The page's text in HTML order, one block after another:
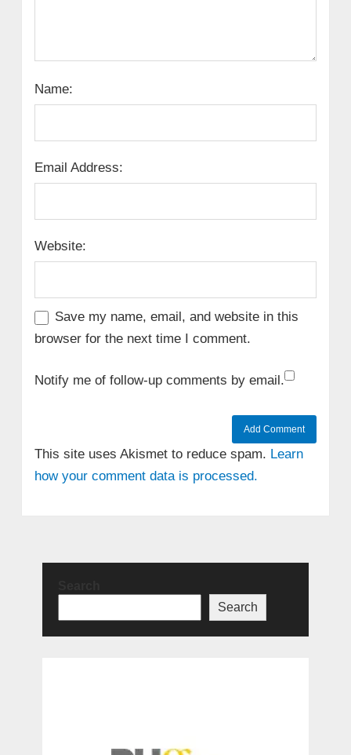
Name:
Email Address:
Website:
Save my name, email, and website in this
browser for the next time I comment.
Notify me of follow-up comments by email.
This site uses Akismet to reduce spam. Learn
how your comment data is processed.
Search